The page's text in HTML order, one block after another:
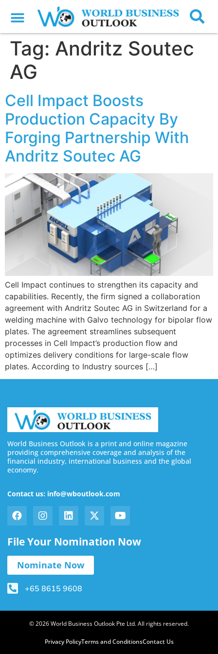
Tag: Andritz Soutec
AG
Cell Impact Boosts
Production Capacity By
Forging Partnership With
Andritz Soutec AG
Cell Impact continues to strengthen its capacity and
capabilities. Recently, the firm signed a collaboration
agreement with Andritz Soutec AG in Switzerland for a
welding machine with Galvo technology for bipolar flow
plates. The agreement streamlines subsequent
processes in Cell Impact’s production flow and
optimizes delivery conditions for large-scale flow
plates. According to Industry sources […]
World Business Outlook is a print and online magazine
providing comprehensive coverage and analysis of the
financial industry, international business and the global
economy.
Contact us: info@wboutlook.com
File Your Nomination Now
Nominate Now
+65 8615 9608
© 2026 World Business Outlook Pte Ltd. All rights reserved.
Privacy PolicyTerms and ConditionsContact Us